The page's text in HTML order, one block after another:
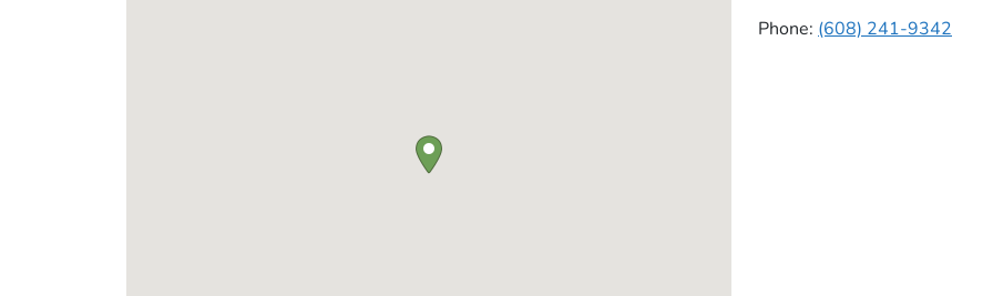
Phone: (608) 241-9342